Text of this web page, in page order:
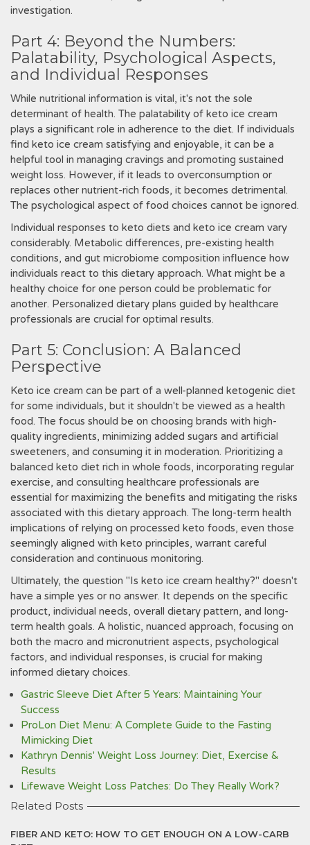
investigation.
Part 4: Beyond the Numbers:
Palatability, Psychological Aspects,
and Individual Responses
While nutritional information is vital, it's not the sole
determinant of health. The palatability of keto ice cream
plays a significant role in adherence to the diet. If individuals
find keto ice cream satisfying and enjoyable, it can be a
helpful tool in managing cravings and promoting sustained
weight loss. However, if it leads to overconsumption or
replaces other nutrient-rich foods, it becomes detrimental.
The psychological aspect of food choices cannot be ignored.
Individual responses to keto diets and keto ice cream vary
considerably. Metabolic differences, pre-existing health
conditions, and gut microbiome composition influence how
individuals react to this dietary approach. What might be a
healthy choice for one person could be problematic for
another. Personalized dietary plans guided by healthcare
professionals are crucial for optimal results.
Part 5: Conclusion: A Balanced
Perspective
Keto ice cream can be part of a well-planned ketogenic diet
for some individuals, but it shouldn't be viewed as a health
food. The focus should be on choosing brands with high-
quality ingredients, minimizing added sugars and artificial
sweeteners, and consuming it in moderation. Prioritizing a
balanced keto diet rich in whole foods, incorporating regular
exercise, and consulting healthcare professionals are
essential for maximizing the benefits and mitigating the risks
associated with this dietary approach. The long-term health
implications of relying on processed keto foods, even those
seemingly aligned with keto principles, warrant careful
consideration and continuous monitoring.
Ultimately, the question "Is keto ice cream healthy?" doesn't
have a simple yes or no answer. It depends on the specific
product, individual needs, overall dietary pattern, and long-
term health goals. A holistic, nuanced approach, focusing on
both the macro and micronutrient aspects, psychological
factors, and individual responses, is crucial for making
informed dietary choices.
Gastric Sleeve Diet After 5 Years: Maintaining Your
Success
ProLon Diet Menu: A Complete Guide to the Fasting
Mimicking Diet
Kathryn Dennis' Weight Loss Journey: Diet, Exercise &
Results
Lifewave Weight Loss Patches: Do They Really Work?
Related Posts
FIBER AND KETO: HOW TO GET ENOUGH ON A LOW-CARB